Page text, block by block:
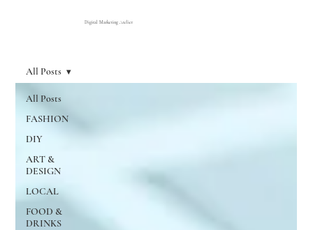
Digital Marketing Atelier
All Posts
FASHION
DIY
ART &
DESIGN
LOCAL
FOOD &
DRINKS
All Posts